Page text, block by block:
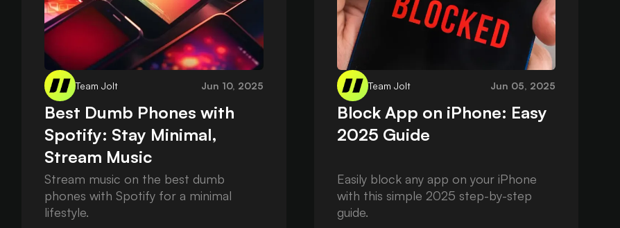
Team Jolt Jun 10, 2025
Best Dumb Phones with
Spotify: Stay Minimal,
Stream Music
Stream music on the best dumb
phones with Spotify for a minimal
lifestyle.
Team Jolt Jun 05, 2025
Block App on iPhone: Easy
2025 Guide
Easily block any app on your iPhone
with this simple 2025 step-by-step
guide.